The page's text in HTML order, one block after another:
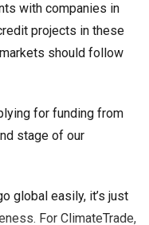
with companies in
projects in these
should follow
for funding from
stage of our
global easily, it’s just
For ClimateTrade,